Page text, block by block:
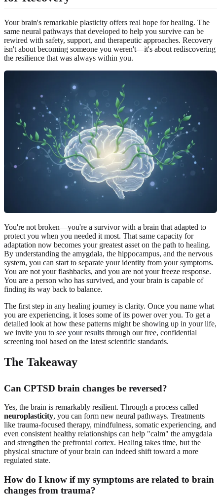
Your brain's remarkable plasticity offers real hope for healing. The
same neural pathways that developed to help you survive can be
rewired with safety, support, and therapeutic approaches. Recovery
isn't about becoming someone you weren't—it's about rediscovering
the resilience that was always within you.
You're not broken—you're a survivor with a brain that adapted to
protect you when you needed it most. That same capacity for
adaptation now becomes your greatest asset on the path to healing.
By understanding the amygdala, the hippocampus, and the nervous
system, you can start to separate your identity from your symptoms.
You are not your flashbacks, and you are not your freeze response.
You are a person who has survived, and your brain is capable of
finding its way back to balance.
The first step in any healing journey is clarity. Once you name what
you are experiencing, it loses some of its power over you. To get a
detailed look at how these patterns might be showing up in your life,
we invite you to see your results through our free, confidential
screening tool based on the latest scientific standards.
The Takeaway
Can CPTSD brain changes be reversed?
Yes, the brain is remarkably resilient. Through a process called
neuroplasticity, you can form new neural pathways. Treatments
like trauma-focused therapy, mindfulness, somatic experiencing, and
even consistent healthy relationships can help "calm" the amygdala
and strengthen the prefrontal cortex. Healing takes time, but the
physical structure of your brain can indeed shift toward a more
regulated state.
How do I know if my symptoms are related to brain
changes from trauma?